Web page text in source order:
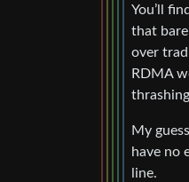
You’ll
that
over
RDMA
My
have no
line.